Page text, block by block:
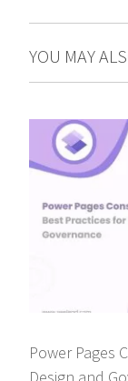
YOU MAY
Power Pages
Design and